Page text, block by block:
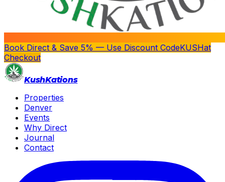
Book Direct & Save 5% — Use Discount CodeKUSHat
Checkout
KushKations
Properties
Denver
Events
Why Direct
Journal
Contact